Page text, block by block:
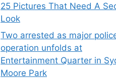
25 Pictures That Need A
Look
Two arrested as major
operation unfolds at
Entertainment Quarter in
Moore Park